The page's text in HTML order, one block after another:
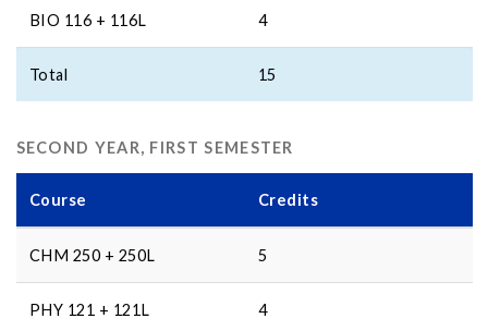
BIO 116 + 116L 4
Total 15
SECOND YEAR, FIRST SEMESTER
Course Credits
CHM 250 + 250L 5
PHY 121 + 121L 4